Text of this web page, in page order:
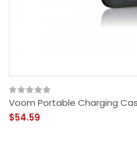
Voom Portable Charging
$54.59